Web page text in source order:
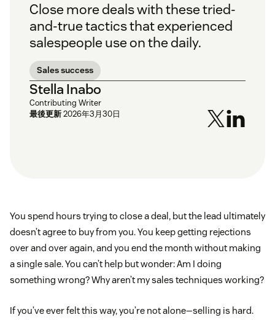
Close more deals with these tried-
and-true tactics that experienced
salespeople use on the daily.
Sales success
Stella Inabo
Contributing Writer
最後更新2026年3月30日
You spend hours trying to close a deal, but the lead ultimately
doesn’t agree to buy from you. You keep getting rejections
over and over again, and you end the month without making
a single sale. You can’t help but wonder: Am I doing
something wrong? Why aren’t my sales techniques working?
If you’ve ever felt this way, you’re not alone—selling is hard.